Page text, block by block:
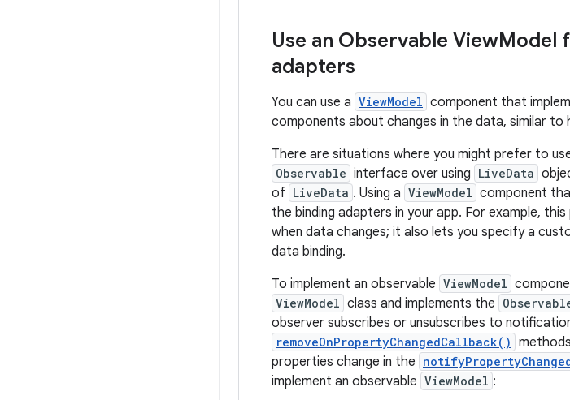
Use an Observable ViewModel
adapters
You can use a ViewModel component that
components about changes in the data, similar to
There are situations where you might prefer to
Observable interface over using LiveData
of LiveData . Using a ViewModel component
the binding adapters in your app. For example,
when data changes; it also lets you specify a
data binding.
To implement an observable ViewModel
ViewModel class and implements the
observer subscribes or unsubscribes to
removeOnPropertyChangedCallback()
properties change in the
implement an observable ViewModel :